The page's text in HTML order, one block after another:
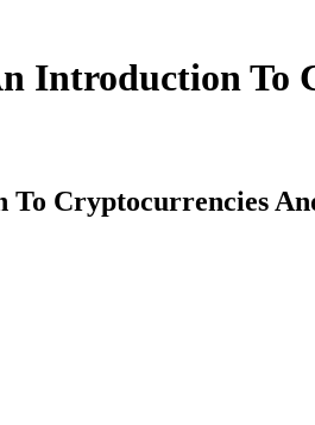
Introduction To
Cryptocurrencies